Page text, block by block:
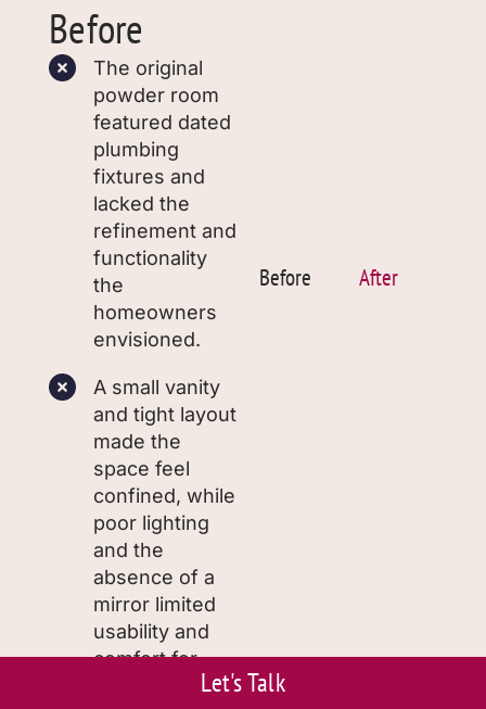
Let's Talk
Before
The original
powder room
featured dated
plumbing
fixtures and
lacked the
refinement and
functionality
the
homeowners
envisioned.
A small vanity
and tight layout
made the
space feel
confined, while
poor lighting
and the
absence of a
mirror limited
usability and
comfort for
Before After